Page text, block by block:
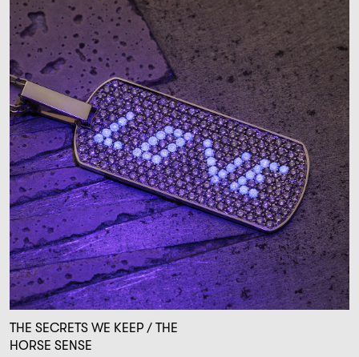
THE SECRETS WE KEEP / THE
HORSE SENSE